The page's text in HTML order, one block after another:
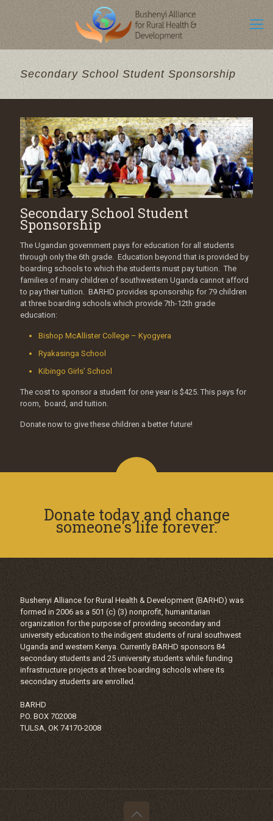
Secondary School Student Sponsorship
Secondary School Student
Sponsorship
The Ugandan government pays for education for all students
through only the 6th grade. Education beyond that is provided by
boarding schools to which the students must pay tuition. The
families of many children of southwestern Uganda cannot afford
to pay their tuition. BARHD provides sponsorship for 79 children
at three boarding schools which provide 7th-12th grade
education:
Bishop McAllister College – Kyogyera
Ryakasinga School
Kibingo Girls’ School
The cost to sponsor a student for one year is $425. This pays for
room, board, and tuition.
Donate now to give these children a better future!
Donate today and change
someone's life forever.
Bushenyi Alliance for Rural Health & Development (BARHD) was
formed in 2006 as a 501 (c) (3) nonprofit, humanitarian
organization for the purpose of providing secondary and
university education to the indigent students of rural southwest
Uganda and western Kenya. Currently BARHD sponsors 84
secondary students and 25 university students while funding
infrastructure projects at three boarding schools where its
secondary students are enrolled.
BARHD
P.O. BOX 702008
TULSA, OK 74170-2008